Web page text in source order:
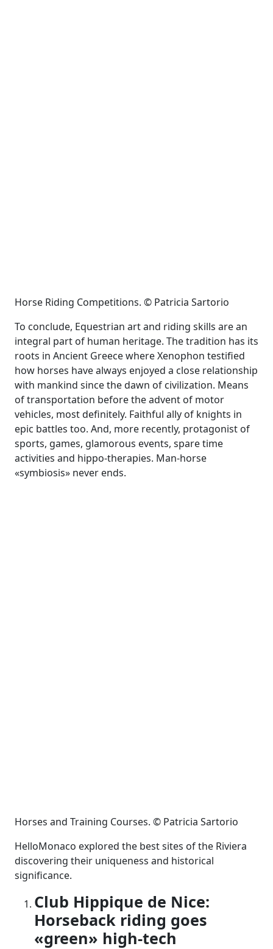
Horse Riding Competitions. © Patricia Sartorio
To conclude, Equestrian art and riding skills are an
integral part of human heritage. The tradition has its
roots in Ancient Greece where Xenophon testified
how horses have always enjoyed a close relationship
with mankind since the dawn of civilization. Means
of transportation before the advent of motor
vehicles, most definitely. Faithful ally of knights in
epic battles too. And, more recently, protagonist of
sports, games, glamorous events, spare time
activities and hippo-therapies. Man-horse
«symbiosis» never ends.
Horses and Training Courses. © Patricia Sartorio
HelloMonaco explored the best sites of the Riviera
discovering their uniqueness and historical
significance.
Club Hippique de Nice:
Horseback riding goes
«green» high-tech